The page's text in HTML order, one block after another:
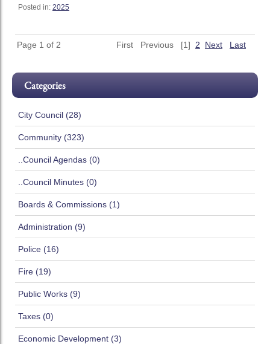
Posted in: 2025
Page 1 of 2 First Previous [1] 2 Next Last
Categories
City Council (28)
Community (323)
..Council Agendas (0)
..Council Minutes (0)
Boards & Commissions (1)
Administration (9)
Police (16)
Fire (19)
Public Works (9)
Taxes (0)
Economic Development (3)